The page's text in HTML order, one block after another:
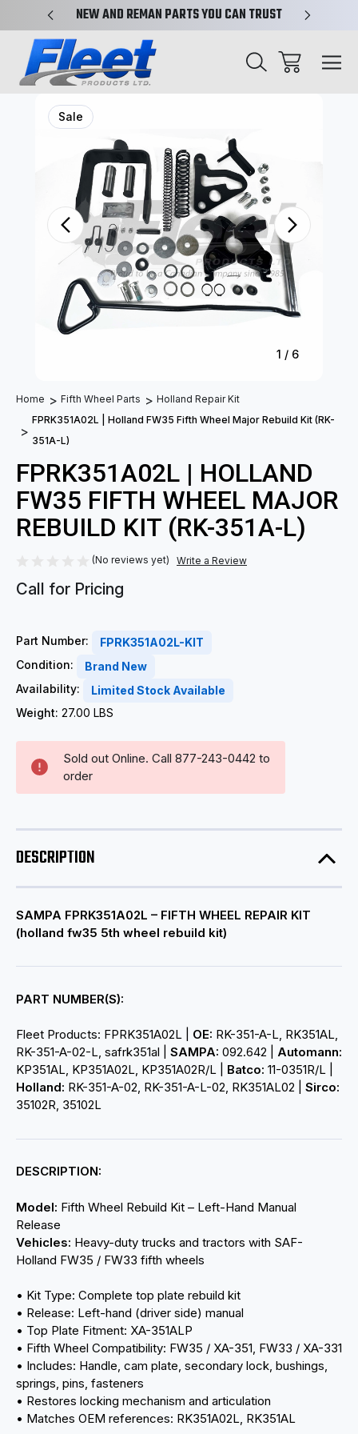
NEW AND REMAN PARTS YOU CAN TRUST
1 / 6
Sale
Home Fifth Wheel Parts
Holland Repair Kit
FPRK351A02L | Holland FW35 Fifth Wheel Major Rebuild Kit (RK-
351A-L)
FPRK351A02L | HOLLAND
FW35 FIFTH WHEEL MAJOR
REBUILD KIT (RK-351A-L)
(No reviews yet) Write a Review
Call for Pricing
Part Number:
FPRK351A02L-KIT
Condition:
Brand New
Availability:
Limited Stock Available
Weight: 27.00 LBS
Sold out Online. Call 877-243-0442 to
order
DESCRIPTION
SAMPA FPRK351A02L – FIFTH WHEEL REPAIR KIT
(holland fw35 5th wheel rebuild kit)
PART NUMBER(S):
Fleet Products: FPRK351A02L | OE: RK-351-A-L, RK351AL,
RK-351-A-02-L, safrk351al | SAMPA: 092.642 | Automann:
KP351AL, KP351A02L, KP351A02R/L | Batco: 11-0351R/L |
Holland: RK-351-A-02, RK-351-A-L-02, RK351AL02 | Sirco:
35102R, 35102L
DESCRIPTION:
Model: Fifth Wheel Rebuild Kit – Left-Hand Manual
Release
Vehicles: Heavy-duty trucks and tractors with SAF-
Holland FW35 / FW33 fifth wheels
• Kit Type: Complete top plate rebuild kit
• Release: Left-hand (driver side) manual
• Top Plate Fitment: XA-351ALP
• Fifth Wheel Compatibility: FW35 / XA-351, FW33 / XA-331
• Includes: Handle, cam plate, secondary lock, bushings,
springs, pins, fasteners
• Restores locking mechanism and articulation
• Matches OEM references: RK351A02L, RK351AL